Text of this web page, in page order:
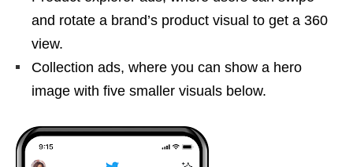
and rotate a brand’s product visual to get a 360
view.
Collection ads, where you can show a hero
image with five smaller visuals below.